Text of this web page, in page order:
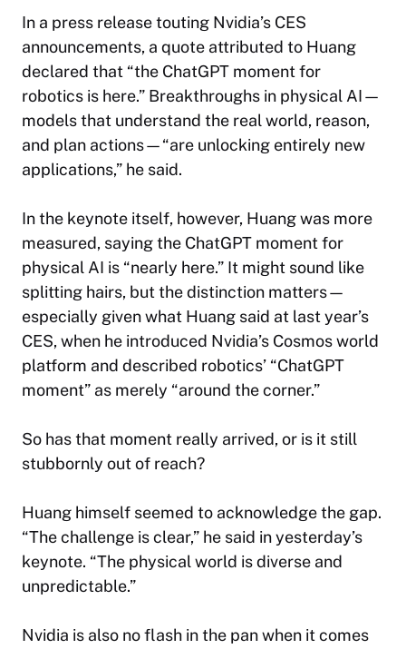
In a press release touting Nvidia’s CES
announcements, a quote attributed to Huang
declared that “the ChatGPT moment for
robotics is here.” Breakthroughs in physical AI—
models that understand the real world, reason,
and plan actions—“are unlocking entirely new
applications,” he said.
In the keynote itself, however, Huang was more
measured, saying the ChatGPT moment for
physical AI is “nearly here.” It might sound like
splitting hairs, but the distinction matters—
especially given what Huang said at last year’s
CES, when he introduced Nvidia’s Cosmos world
platform and described robotics’ “ChatGPT
moment” as merely “around the corner.”
So has that moment really arrived, or is it still
stubbornly out of reach?
Huang himself seemed to acknowledge the gap.
“The challenge is clear,” he said in yesterday’s
keynote. “The physical world is diverse and
unpredictable.”
Nvidia is also no flash in the pan when it comes